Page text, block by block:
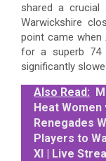
shared a crucial
Warwickshire
point came when
for a superb 74
significantly
Also Read:
Heat
Renegades
Players to
XI | Live